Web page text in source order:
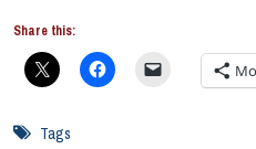
Share this:
Tags